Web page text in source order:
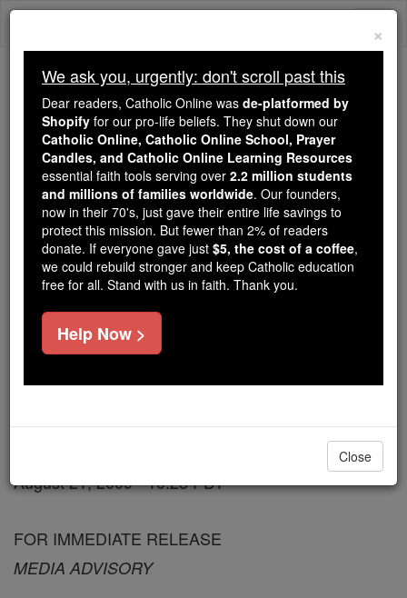
Skip
Trending:
Daily Reading for Thursday, October ...
Today's Reading The Mysteries of the Rosary
Pro-Life Leader Blasts
Planned Parenthood
President for Dishonest
Attack on U.S. Bishops
Catholic Online
Free World Class Education
August 21, 2009 - 10:28 PDT
FOR IMMEDIATE RELEASE
MEDIA ADVISORY
×
We ask you, urgently: don't scroll past this
Dear readers, Catholic Online was de-platformed by
Shopify for our pro-life beliefs. They shut down our
Catholic Online, Catholic Online School, Prayer
Candles, and Catholic Online Learning Resources
essential faith tools serving over 2.2 million students
and millions of families worldwide. Our founders,
now in their 70's, just gave their entire life savings to
protect this mission. But fewer than 2% of readers
donate. If everyone gave just $5, the cost of a coffee,
we could rebuild stronger and keep Catholic education
free for all. Stand with us in faith. Thank you.
Help Now >
Close